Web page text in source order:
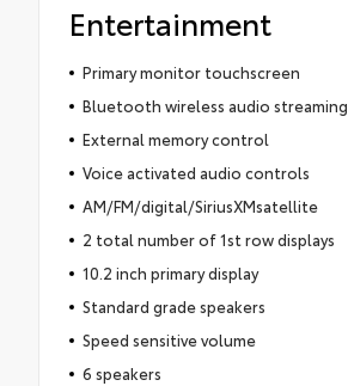
Entertainment
Primary monitor touchscreen
Bluetooth wireless audio streaming
External memory control
Voice activated audio controls
AM/FM/digital/SiriusXMsatellite
2 total number of 1st row displays
10.2 inch primary display
Standard grade speakers
Speed sensitive volume
6 speakers